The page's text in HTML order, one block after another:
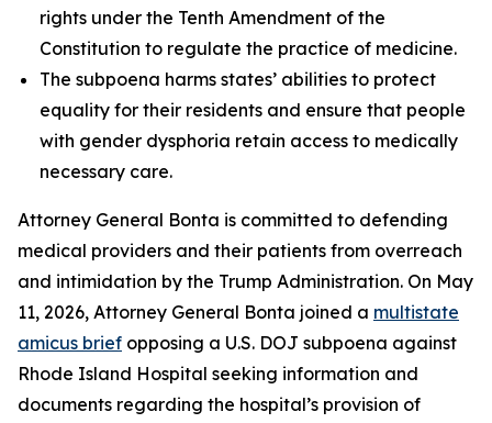
rights under the Tenth Amendment of the
Constitution to regulate the practice of medicine.
The subpoena harms states’ abilities to protect
equality for their residents and ensure that people
with gender dysphoria retain access to medically
necessary care.
Attorney General Bonta is committed to defending
medical providers and their patients from overreach
and intimidation by the Trump Administration. On May
11, 2026, Attorney General Bonta joined a multistate
amicus brief opposing a U.S. DOJ subpoena against
Rhode Island Hospital seeking information and
documents regarding the hospital’s provision of